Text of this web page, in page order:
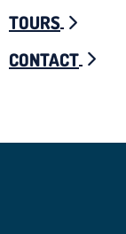
TOURS
CONTACT